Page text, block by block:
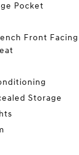
Pocket
Front
Storage